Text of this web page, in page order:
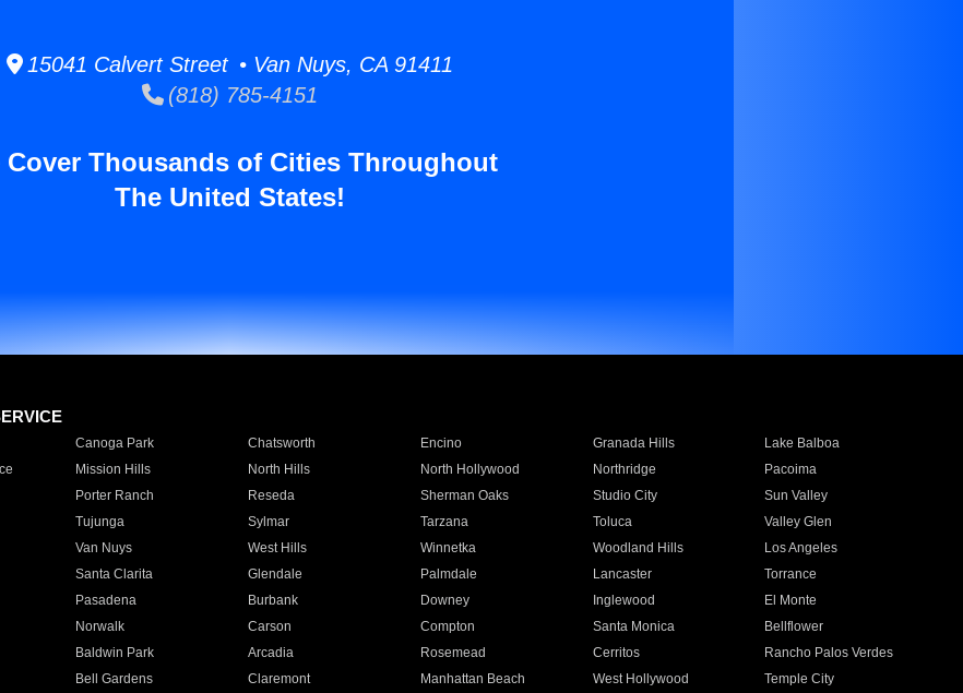
15041 Calvert Street • Van Nuys, CA 91411
(818) 785-4151
Cover Thousands of Cities Throughout
The United States!
Canoga Park Chatsworth Encino Granada Hills
Lake Balboa
Mission Hills North Hills North Hollywood Northridge
Pacoima
Porter Ranch Reseda Sherman Oaks Studio City
Sun Valley
Tujunga Sylmar Tarzana Toluca
Valley Glen
Van Nuys West Hills Winnetka Woodland Hills
Los Angeles
Santa Clarita Glendale Palmdale Lancaster
Torrance
Pasadena Burbank Downey Inglewood
El Monte
Norwalk Carson Compton Santa Monica
Bellflower
Baldwin Park Arcadia Rosemead Cerritos
Rancho Palos Verdes
Bell Gardens Claremont Manhattan Beach West Hollywood
Temple City